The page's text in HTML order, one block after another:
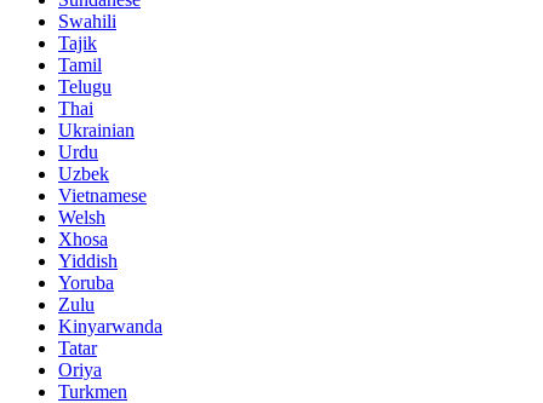
Swahili
Tajik
Tamil
Telugu
Thai
Ukrainian
Urdu
Uzbek
Vietnamese
Welsh
Xhosa
Yiddish
Yoruba
Zulu
Kinyarwanda
Tatar
Oriya
Turkmen